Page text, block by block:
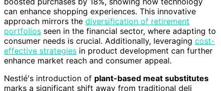
can enhance shopping experiences. This innovative
approach mirrors the diversification of retirement
portfolios seen in the financial sector, where adapting to
consumer needs is crucial. Additionally, leveraging cost-
effective strategies in product development can further
enhance market reach and consumer appeal.
Nestlé's introduction of plant-based meat substitutes
marks a significant shift away from traditional deli